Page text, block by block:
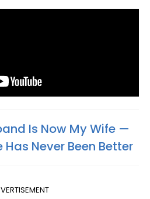
Is Now My Wife —
Never Been Better